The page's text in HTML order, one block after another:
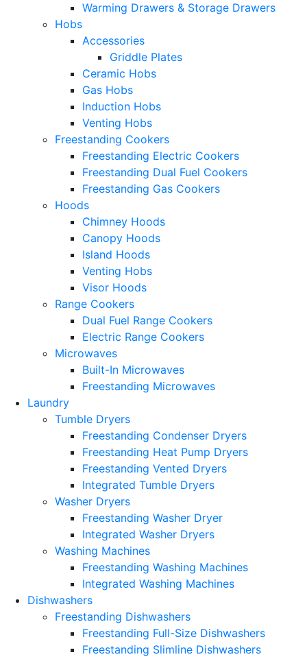
Warming Drawers & Storage Drawers
Hobs
Accessories
Griddle Plates
Ceramic Hobs
Gas Hobs
Induction Hobs
Venting Hobs
Freestanding Cookers
Freestanding Electric Cookers
Freestanding Dual Fuel Cookers
Freestanding Gas Cookers
Hoods
Chimney Hoods
Canopy Hoods
Island Hoods
Venting Hobs
Visor Hoods
Range Cookers
Dual Fuel Range Cookers
Electric Range Cookers
Microwaves
Built-In Microwaves
Freestanding Microwaves
Laundry
Tumble Dryers
Freestanding Condenser Dryers
Freestanding Heat Pump Dryers
Freestanding Vented Dryers
Integrated Tumble Dryers
Washer Dryers
Freestanding Washer Dryer
Integrated Washer Dryers
Washing Machines
Freestanding Washing Machines
Integrated Washing Machines
Dishwashers
Freestanding Dishwashers
Freestanding Full-Size Dishwashers
Freestanding Slimline Dishwashers